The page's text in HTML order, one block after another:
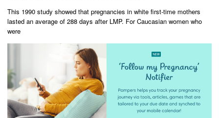
This 1990 study showed that pregnancies in white first-time mothers
lasted an average of 288 days after LMP. For Caucasian women who
were